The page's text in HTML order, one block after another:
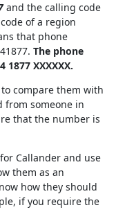
and the calling code
of a region
that phone
The phone
XXXXXX.
compare them with
from someone in
that the number is
Callander and use
them as an
how they should
if you require the